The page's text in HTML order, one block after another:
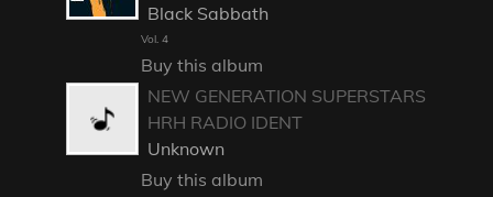
Black Sabbath
Vol. 4
Buy this album
NEW GENERATION SUPERSTARS
HRH RADIO IDENT
Unknown
Buy this album